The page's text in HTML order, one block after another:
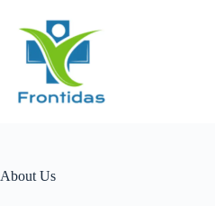
content
About Us